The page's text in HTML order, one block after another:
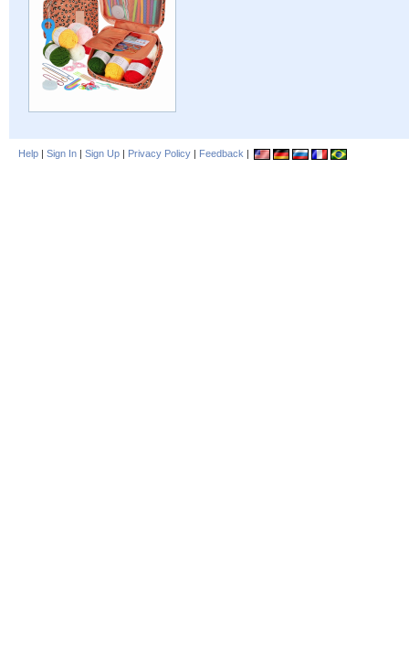
Help | Sign In | Sign Up | Privacy Policy | Feedback |